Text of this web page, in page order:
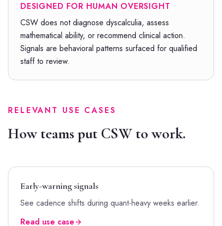
DESIGNED FOR HUMAN OVERSIGHT
CSW does not diagnose dyscalculia, assess
mathematical ability, or recommend clinical action.
Signals are behavioral patterns surfaced for qualified
staff to review.
RELEVANT USE CASES
How teams put CSW to work.
Early-warning signals
See cadence shifts during quant-heavy weeks earlier.
Read use case